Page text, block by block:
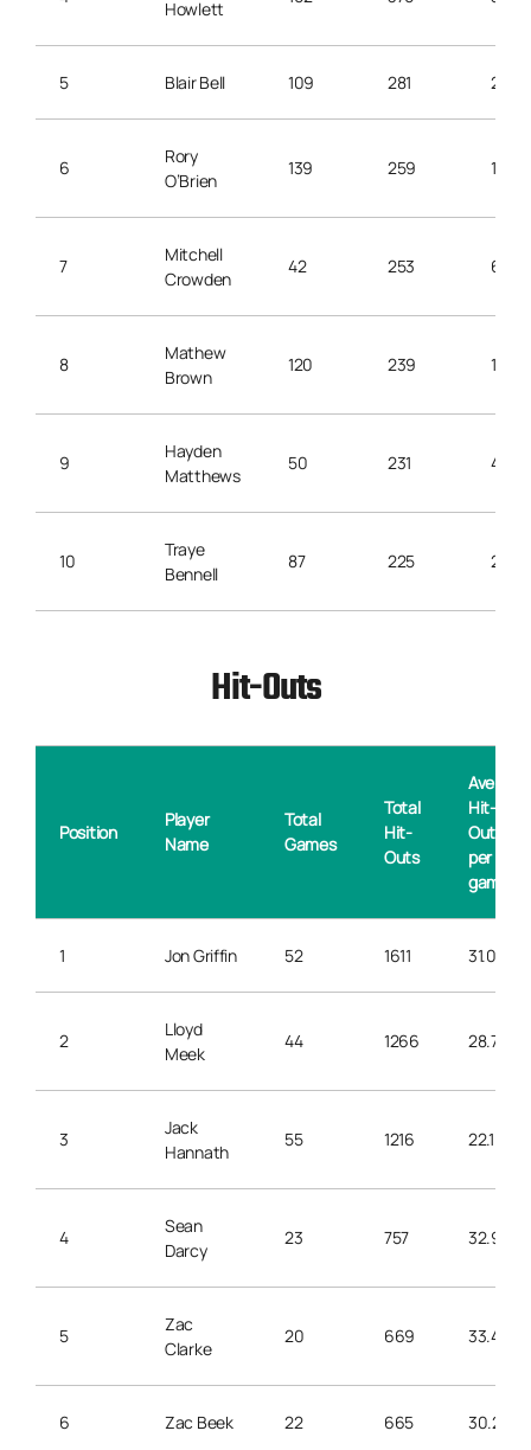
Howlett
5 Blair Bell 109 281 2.5
6
Rory
O’Brien
139 259 1.8
7
Mitchell
Crowden
42 253 6.0
8
Mathew
Brown
120 239 1.9
9
Hayden
Matthews
50 231 4.6
10
Traye
Bennell
87 225 2.5
Hit-Outs
Position
Player
Name
Total
Games
Total
Hit-
Outs
Average
Hit-
Outs
per
game
1 Jon Griffin 52 1611 31.0
2
Lloyd
Meek
44 1266 28.7
3
Jack
Hannath
55 1216 22.1
4
Sean
Darcy
23 757 32.9
5
Zac
Clarke
20 669 33.4
6 Zac Beek 22 665 30.2